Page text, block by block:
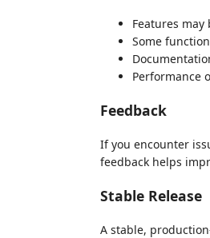
Features
Some
Performance
Feedback
If you encounter
feedback helps
Stable Release
A stable,